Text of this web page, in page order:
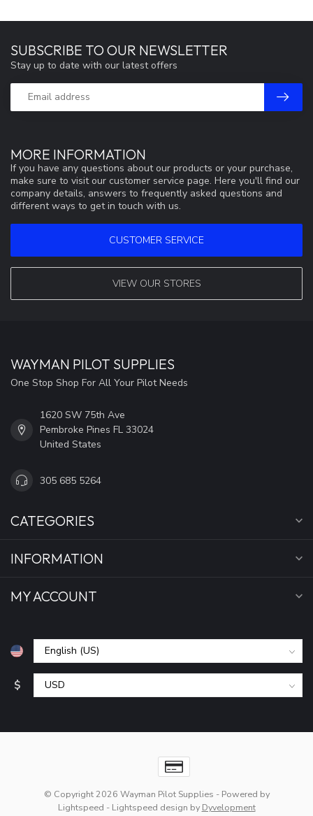
MORE INFORMATION
If you have any questions about our products or your purchase,
make sure to visit our customer service page. Here you'll find our
company details, answers to frequently asked questions and
different ways to get in touch with us.
CUSTOMER SERVICE
VIEW OUR STORES
SUBSCRIBE TO OUR NEWSLETTER
Stay up to date with our latest offers
WAYMAN PILOT SUPPLIES
One Stop Shop For All Your Pilot Needs
1620 SW 75th Ave
Pembroke Pines FL 33024
United States
305 685 5264
CATEGORIES
INFORMATION
MY ACCOUNT
$
© Copyright 2026 Wayman Pilot Supplies - Powered by
Lightspeed - Lightspeed design by Dyvelopment